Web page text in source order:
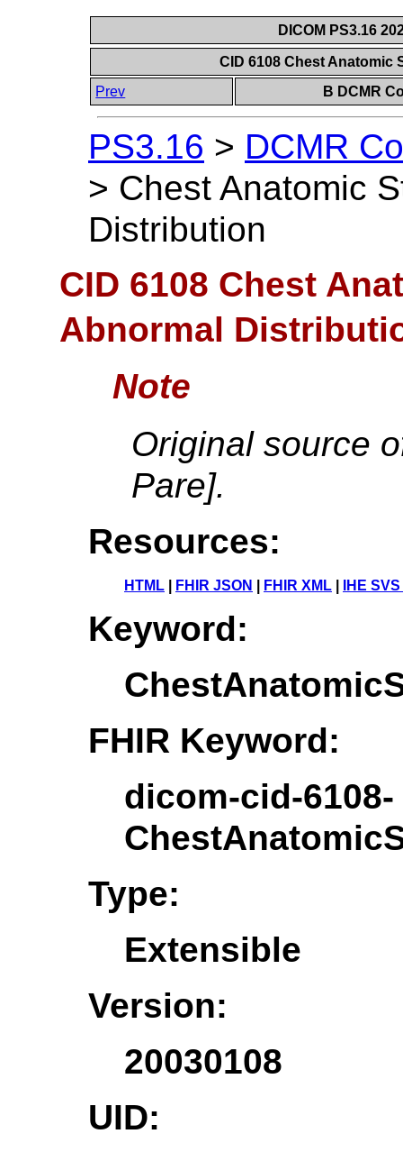
DICOM PS3.16
CID 6108 Chest
Prev
B DCMR
PS3.16 > DCMR
> Chest Anatomic
Distribution
CID 6108 Chest
Abnormal
Note
Original source
Pare].
Resources:
HTML FHIR JSON FHIR XML IHE
Keyword:
FHIR Keyword:
dicom-cid-6108-
Type:
Extensible
Version:
20030108
UID: